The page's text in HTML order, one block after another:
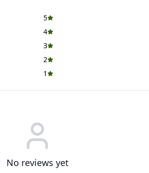
5
4
3
2
1
No reviews yet